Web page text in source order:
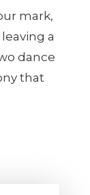
mark,
a
dance
that